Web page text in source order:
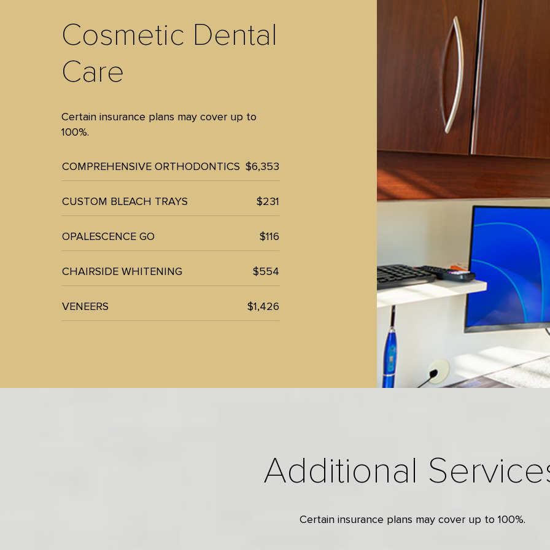
Cosmetic Dental
Care
Certain insurance plans may cover up to
100%.
COMPREHENSIVE ORTHODONTICS $6,353
CUSTOM BLEACH TRAYS $231
OPALESCENCE GO $116
CHAIRSIDE WHITENING $554
VENEERS $1,426
Additional
Certain insurance plans may cover up to 100%.